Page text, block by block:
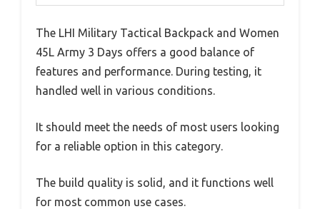
The LHI Military Tactical Backpack and Women
45L Army 3 Days offers a good balance of
features and performance. During testing, it
handled well in various conditions.
It should meet the needs of most users looking
for a reliable option in this category.
The build quality is solid, and it functions well
for most common use cases.